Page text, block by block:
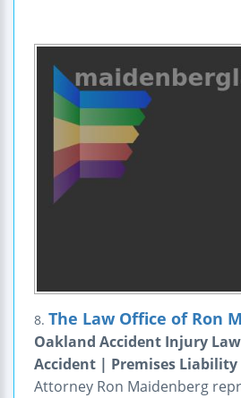
8. The Law Office of Ron
Oakland Accident Injury
Accident | Premises Liability
Attorney Ron Maidenberg